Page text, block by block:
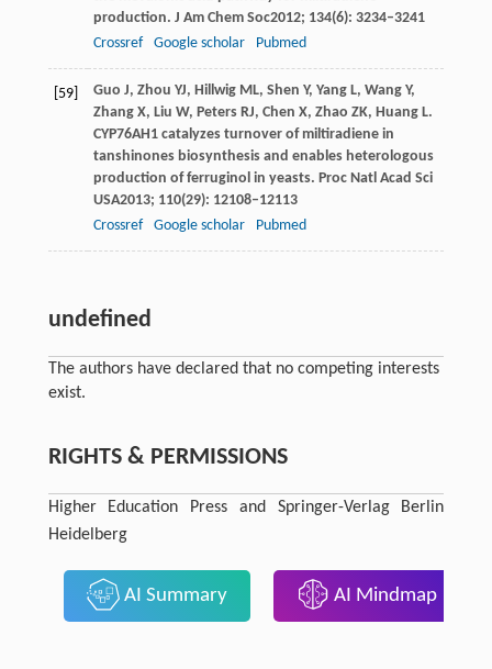
production. J Am Chem Soc2012; 134(6): 3234–3241
Crossref
Google scholar Pubmed
[59] Guo J, Zhou YJ, HillwigML, Shen Y, YangL, WangY,
ZhangX, Liu W, PetersRJ, Chen X, Zhao ZK, HuangL.
CYP76AH1 catalyzes turnover of miltiradiene in
tanshinones biosynthesis and enables heterologous
production of ferruginol in yeasts. Proc Natl Acad Sci
USA2013; 110(29): 12108–12113
Crossref
Google scholar Pubmed
undefined
The authors have declared that no competing interests
exist.
RIGHTS & PERMISSIONS
Higher Education Press and Springer-Verlag Berlin
Heidelberg
AI Summary AI Mindmap